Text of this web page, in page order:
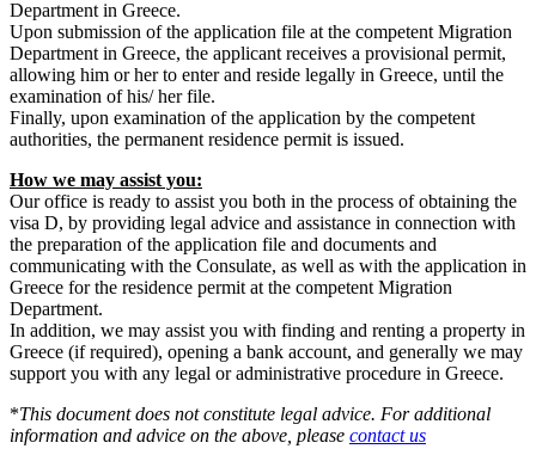
Department in Greece.
Upon submission of the application file at the competent Migration
Department in Greece, the applicant receives a provisional permit,
allowing him or her to enter and reside legally in Greece, until the
examination of his/ her file.
Finally, upon examination of the application by the competent
authorities, the permanent residence permit is issued.
How we may assist you:
Our office is ready to assist you both in the process of obtaining the
visa D, by providing legal advice and assistance in connection with
the preparation of the application file and documents and
communicating with the Consulate, as well as with the application in
Greece for the residence permit at the competent Migration
Department.
In addition, we may assist you with finding and renting a property in
Greece (if required), opening a bank account, and generally we may
support you with any legal or administrative procedure in Greece.
*This document does not constitute legal advice. For additional
information and advice on the above, please contact us